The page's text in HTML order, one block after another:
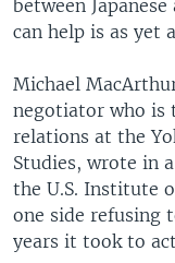
between
can help is as yet
Michael
negotiator who is
relations at the
Studies, wrote in
the U.S. Institute
one side refusing
years it took to